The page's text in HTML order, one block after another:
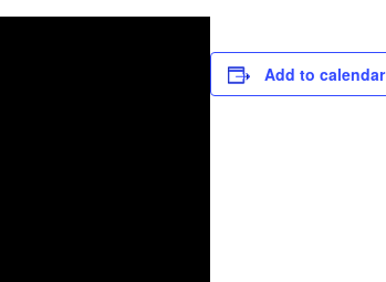
Add to calendar